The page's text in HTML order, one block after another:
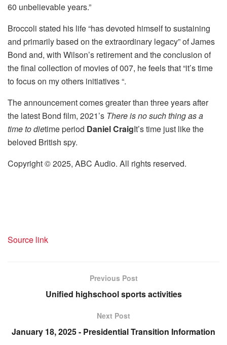
60 unbelievable years.”
Broccoli stated his life “has devoted himself to sustaining
and primarily based on the extraordinary legacy” of James
Bond and, with Wilson’s retirement and the conclusion of
the final collection of movies of 007, he feels that “it’s time
to focus on my others initiatives “.
The announcement comes greater than three years after
the latest Bond film, 2021’s There is no such thing as a
time to dietime period Daniel CraigIt’s time just like the
beloved British spy.
Copyright © 2025, ABC Audio. All rights reserved.
Source link
Previous Post
Unified highschool sports activities
Next Post
January 18, 2025 - Presidential Transition Information